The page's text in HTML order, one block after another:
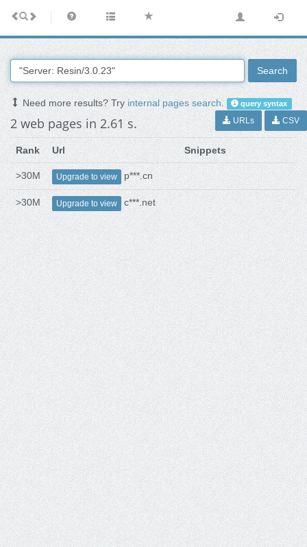
Search
Need more results? Tryinternal pages search. query syntax
2 web pages in 2.61 s. URLs CSV
Rank Url Snippets
>30M Upgrade to view p***.cn
>30M Upgrade to view c***.net